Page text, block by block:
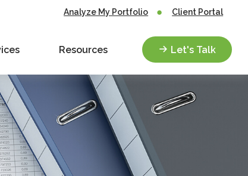
Analyze My Portfolio Client Portal
Resources Let's Talk